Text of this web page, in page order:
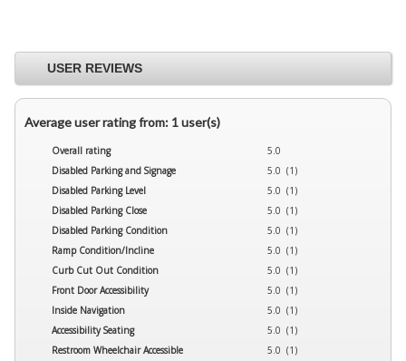
USER REVIEWS
Average user rating from: 1 user(s)
Overall rating
5.0
Disabled Parking and Signage
5.0 (1)
Disabled Parking Level
5.0 (1)
Disabled Parking Close
5.0 (1)
Disabled Parking Condition
5.0 (1)
Ramp Condition/Incline
5.0 (1)
Curb Cut Out Condition
5.0 (1)
Front Door Accessibility
5.0 (1)
Inside Navigation
5.0 (1)
Accessibility Seating
5.0 (1)
Restroom Wheelchair Accessible
5.0 (1)